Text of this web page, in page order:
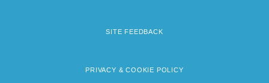
SITE FEEDBACK
PRIVACY & COOKIE POLICY